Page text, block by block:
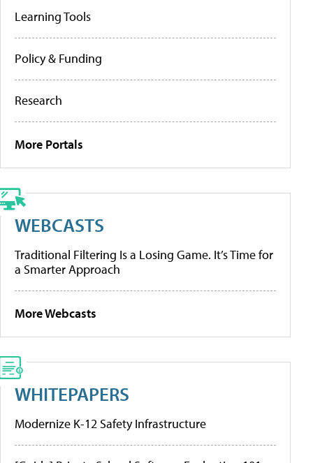
Learning Tools
Policy & Funding
Research
More Portals
WEBCASTS
Traditional Filtering Is a Losing Game. It’s Time for
a Smarter Approach
More Webcasts
WHITEPAPERS
Modernize K-12 Safety Infrastructure